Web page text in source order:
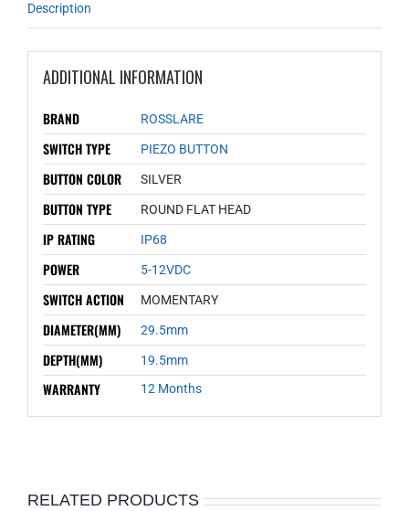
Description
ADDITIONAL INFORMATION
BRAND ROSSLARE
SWITCH TYPE PIEZO BUTTON
BUTTON COLOR SILVER
BUTTON TYPE ROUND FLAT HEAD
IP RATING IP68
POWER 5-12VDC
SWITCH ACTION MOMENTARY
DIAMETER(MM) 29.5mm
DEPTH(MM) 19.5mm
WARRANTY 12 Months
RELATED PRODUCTS